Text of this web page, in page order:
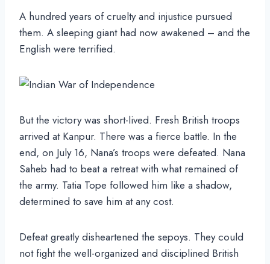
A hundred years of cruelty and injustice pursued
them. A sleeping giant had now awakened – and the
English were terrified.
But the victory was short-lived. Fresh British troops
arrived at Kanpur. There was a fierce battle. In the
end, on July 16, Nana’s troops were defeated. Nana
Saheb had to beat a retreat with what remained of
the army. Tatia Tope followed him like a shadow,
determined to save him at any cost.
Defeat greatly disheartened the sepoys. They could
not fight the well-organized and disciplined British